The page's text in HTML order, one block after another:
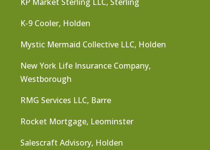
K-9 Cooler, Holden
Mystic Mermaid Collective LLC, Holden
New York Life Insurance Company,
Westborough
RMG Services LLC, Barre
Rocket Mortgage, Leominster
Salescraft Advisory, Holden